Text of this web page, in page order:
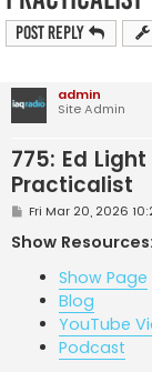
Post Reply
admin
Site Admin
775: Ed
Practicalist
P
s
t
Fri Mar 20, 2026
Show Resources:
Show Page
Blog
YouTube
Podcast